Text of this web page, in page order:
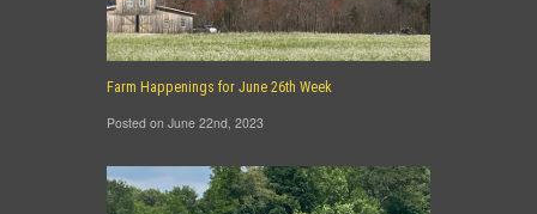
Farm Happenings for June 26th Week
Posted on June 22nd, 2023